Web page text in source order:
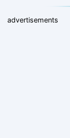
advertisements